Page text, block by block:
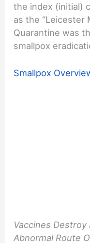
the index (initial)
as the “Leicester
Quarantine was
smallpox
Smallpox
Vaccines
Abnormal Route